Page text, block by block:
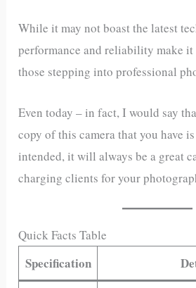
While it may not boast the latest
performance and reliability make
those stepping into professional
Even today – in fact, I would say
copy of this camera that you have
intended, it will always be a great
charging clients for your
Quick Facts Table
Specification